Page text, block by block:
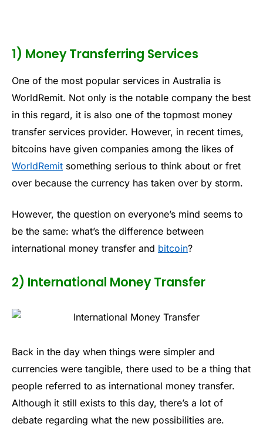
1) Money Transferring Services
One of the most popular services in Australia is
WorldRemit. Not only is the notable company the best
in this regard, it is also one of the topmost money
transfer services provider. However, in recent times,
bitcoins have given companies among the likes of
WorldRemit something serious to think about or fret
over because the currency has taken over by storm.
However, the question on everyone’s mind seems to
be the same: what’s the difference between
international money transfer and bitcoin?
2) International Money Transfer
Back in the day when things were simpler and
currencies were tangible, there used to be a thing that
people referred to as international money transfer.
Although it still exists to this day, there’s a lot of
debate regarding what the new possibilities are.